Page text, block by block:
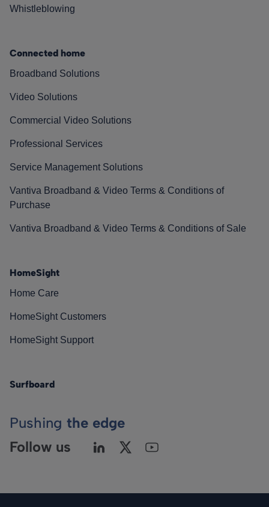
Whistleblowing
Connected home
Broadband Solutions
Video Solutions
Commercial Video Solutions
Professional Services
Service Management Solutions
Vantiva Broadband & Video Terms & Conditions of
Purchase
Vantiva Broadband & Video Terms & Conditions of Sale
HomeSight
Home Care
HomeSight Customers
HomeSight Support
Surfboard
Pushing the edge
Follow us